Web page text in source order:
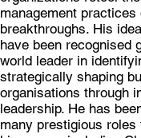
management practices
breakthroughs. His
have been recognised
world leader in
strategically shaping
organisations through
leadership. He has
many prestigious roles